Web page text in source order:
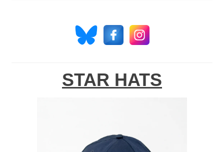
STAR HATS